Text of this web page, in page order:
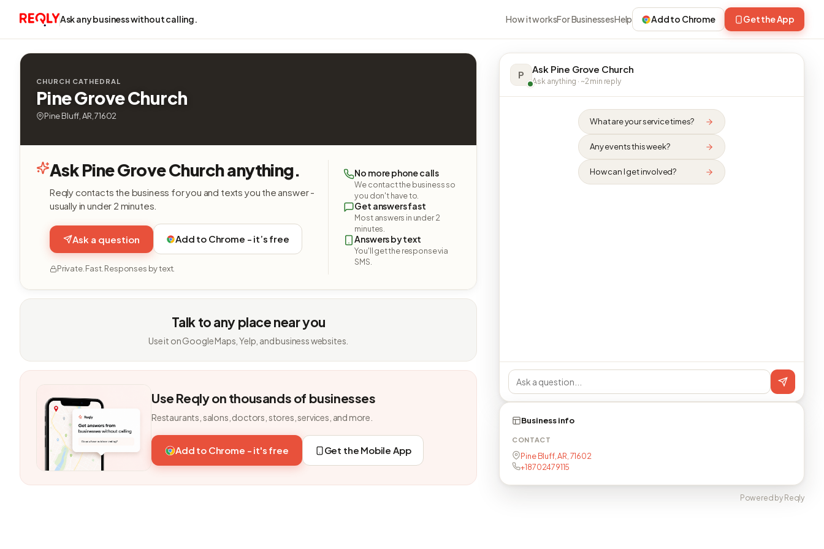
Ask any business without calling. How it worksFor BusinessesHelp Add to Chrome Get the App
CHURCH CATHEDRAL
Pine Grove Church
Pine Bluff, AR, 71602
Ask Pine Grove Church anything.
Reqly contacts the business for you and texts you the answer -
usually in under 2 minutes.
Ask a question Add to Chrome - it’s free
Private. Fast. Responses by text.
No more phone calls
We contact the business so
you don't have to.
Get answers fast
Most answers in under 2
minutes.
Answers by text
You'll get the response via
SMS.
Talk to any place near you
Use it on Google Maps, Yelp, and business websites.
Use Reqly on thousands of businesses
Restaurants, salons, doctors, stores, services, and more.
Add to Chrome - it's free Get the Mobile App
P Ask Pine Grove Church
Ask anything · ~2 min reply
What are your service times?
Any events this week?
How can I get involved?
Business info
CONTACT
Pine Bluff, AR, 71602
+18702479115
Powered by Reqly